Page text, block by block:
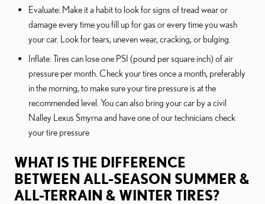
Evaluate: Make it a habit to look for signs of tread wear or
damage every time you fill up for gas or every time you wash
your car. Look for tears, uneven wear, cracking, or bulging.
Inflate: Tires can lose one PSI (pound per square inch) of air
pressure per month. Check your tires once a month, preferably
in the morning, to make sure your tire pressure is at the
recommended level. You can also bring your car by a civil
Nalley Lexus Smyrna and have one of our technicians check
your tire pressure
WHAT IS THE DIFFERENCE
BETWEEN ALL-SEASON SUMMER &
ALL-TERRAIN & WINTER TIRES?